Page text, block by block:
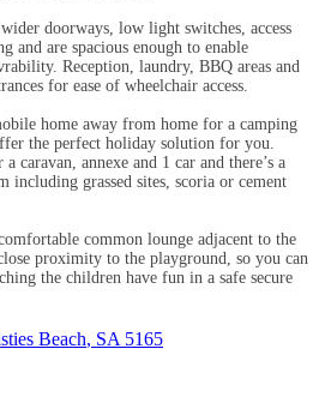
doorways, low light switches, access
and are spacious enough to enable
Reception, laundry, BBQ areas and
for ease of wheelchair access.
home away from home for a camping
the perfect holiday solution for you.
caravan, annexe and 1 car and there’s a
including grassed sites, scoria or cement
common lounge adjacent to the
proximity to the playground, so you can
the children have fun in a safe secure
Beach, SA 5165